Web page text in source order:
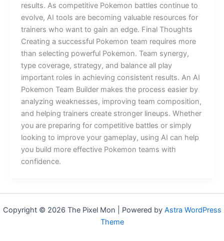
results. As competitive Pokemon battles continue to
evolve, AI tools are becoming valuable resources for
trainers who want to gain an edge. Final Thoughts
Creating a successful Pokemon team requires more
than selecting powerful Pokemon. Team synergy,
type coverage, strategy, and balance all play
important roles in achieving consistent results. An AI
Pokemon Team Builder makes the process easier by
analyzing weaknesses, improving team composition,
and helping trainers create stronger lineups. Whether
you are preparing for competitive battles or simply
looking to improve your gameplay, using AI can help
you build more effective Pokemon teams with
confidence.
Copyright © 2026 The Pixel Mon | Powered by Astra WordPress
Theme